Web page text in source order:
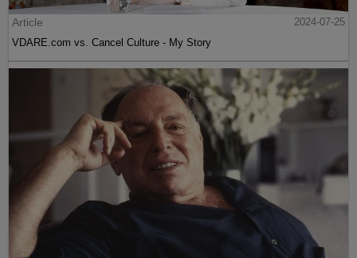
Article
2024-07-25
VDARE.com vs. Cancel Culture - My Story